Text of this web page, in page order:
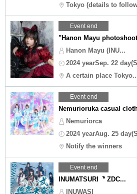
Tokyo (details to
Event end
"Hanon Mayu
Hanon Mayu (INU...
2024 yearSep. 22
A certain place
Event end
Nemurioruka casual
Nemuriorca
2024 yearAug. 25
Notify the winners
Event end
INUMATSURI〝 ZDC...
INUWASI